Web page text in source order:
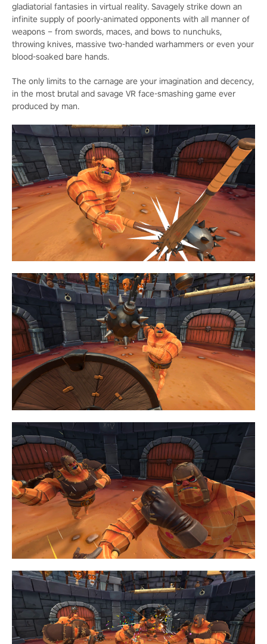
gladiatorial fantasies in virtual reality. Savagely strike down an
infinite supply of poorly-animated opponents with all manner of
weapons – from swords, maces, and bows to nunchuks,
throwing knives, massive two-handed warhammers or even your
blood-soaked bare hands.
The only limits to the carnage are your imagination and decency,
in the most brutal and savage VR face-smashing game ever
produced by man.